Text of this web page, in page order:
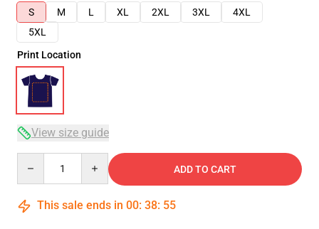
S
M L XL 2XL 3XL
4XL
5XL
Print Location
View size guide
ADD TO CART
This sale ends in 00: 38: 54